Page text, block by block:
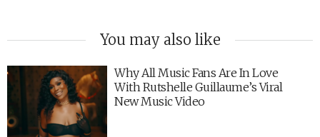
You may also like
Why All Music Fans Are In Love
With Rutshelle Guillaume’s Viral
New Music Video